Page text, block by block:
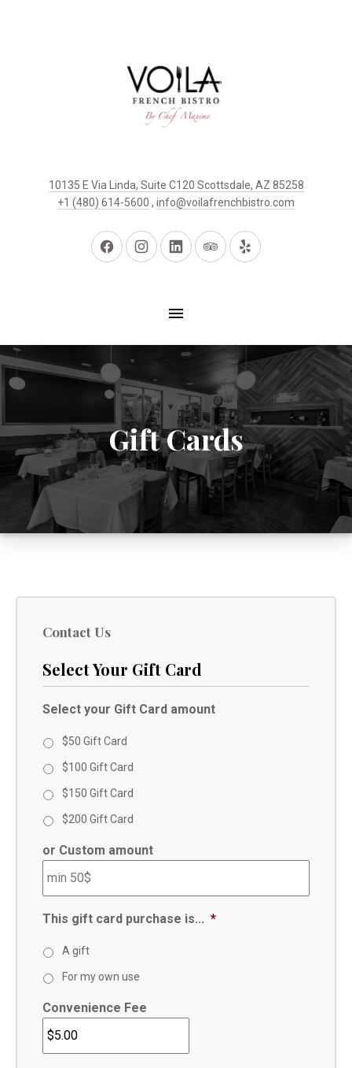
10135 E Via Linda, Suite C120 Scottsdale, AZ 85258
+1 (480) 614-5600 , info@voilafrenchbistro.com
Gift Cards
Contact Us
Select Your Gift Card
Select your Gift Card amount
$50 Gift Card
$100 Gift Card
$150 Gift Card
$200 Gift Card
or Custom amount
This gift card purchase is... *
A gift
For my own use
Convenience Fee